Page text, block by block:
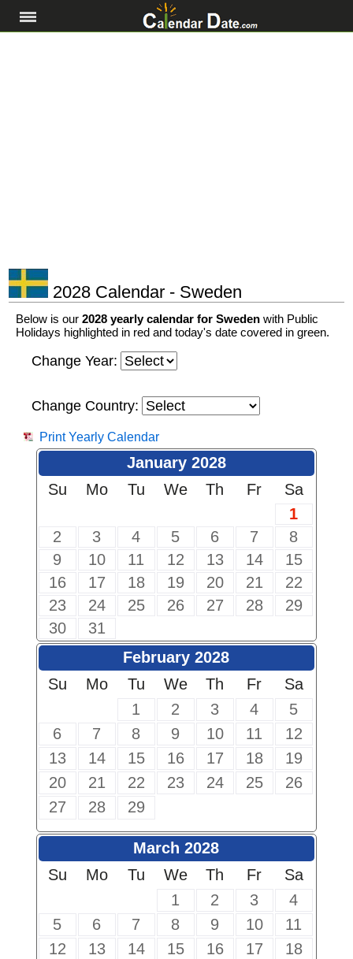
2028 Calendar - Sweden
Below is our 2028 yearly calendar for Sweden with Public
Holidays highlighted in red and today's date covered in green.
Change Year:
Change Country:
Print Yearly Calendar
January 2028
Su
Mo Tu We Th Fr
Sa
1
2
3 4 5 6 7
8
9
10 11 12 13 14
15
16
17 18 19 20 21
22
23
24 25 26 27 28
29
30
31
February 2028
Su
Mo Tu We Th Fr
Sa
1
2 3 4
5
6
7 8 9 10 11
12
13
14 15 16 17 18
19
20
21 22 23 24 25
26
27
28 29
March 2028
Su
Mo Tu We Th Fr
Sa
1
2 3
4
5
6 7 8 9 10
11
12
13 14 15 16 17
18